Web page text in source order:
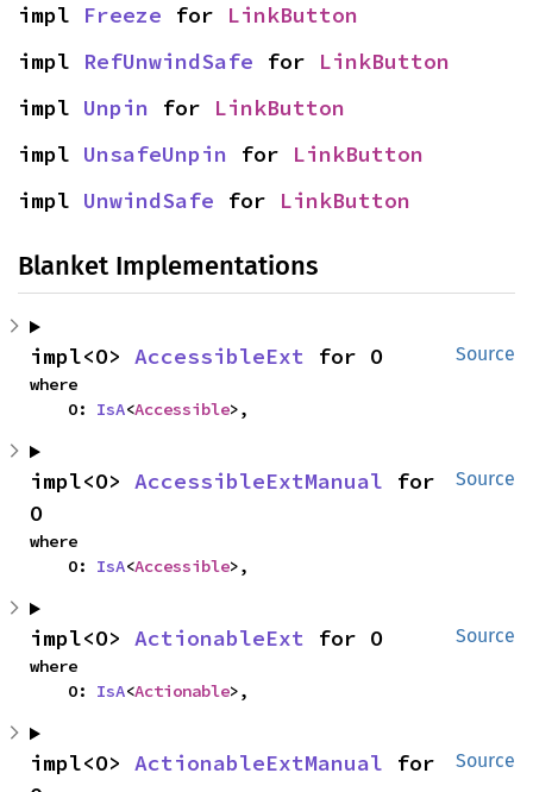
impl Freeze for LinkButton
impl RefUnwindSafe for LinkButton
impl Unpin for LinkButton
impl UnsafeUnpin for LinkButton
impl UnwindSafe for LinkButton
Blanket Implementations
Source
impl<O> AccessibleExt for O
where
    O:
IsA<Accessible>,
Source
impl<O> AccessibleExtManual for
O
where
    O:
IsA<Accessible>,
Source
impl<O> ActionableExt for O
where
    O:
IsA<Actionable>,
Source
impl<O> ActionableExtManual for